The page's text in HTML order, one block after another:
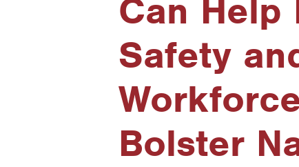
Can Help
Safety
Bolster